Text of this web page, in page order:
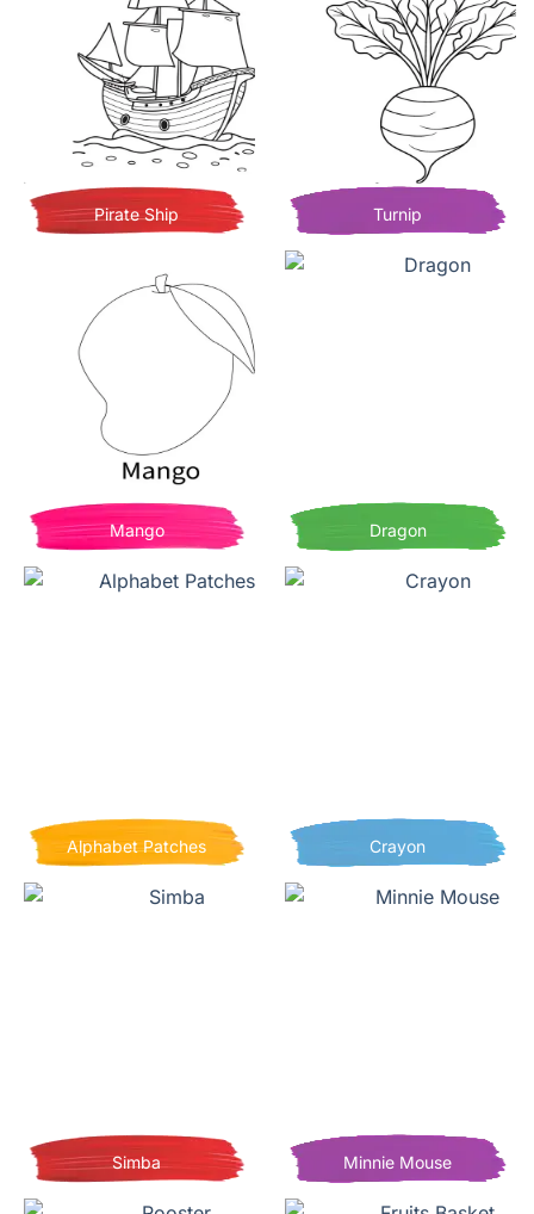
Pirate Ship Turnip
Mango Dragon
Alphabet Patches Crayon
Simba Minnie Mouse